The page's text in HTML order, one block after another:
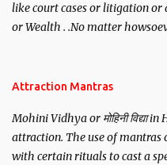
like court cases or litigation
or Wealth . .No matter
Attraction Mantras
Mohini Vidhya or मोहिनी विद्या
attraction. The use of mantras
with certain rituals to cast a